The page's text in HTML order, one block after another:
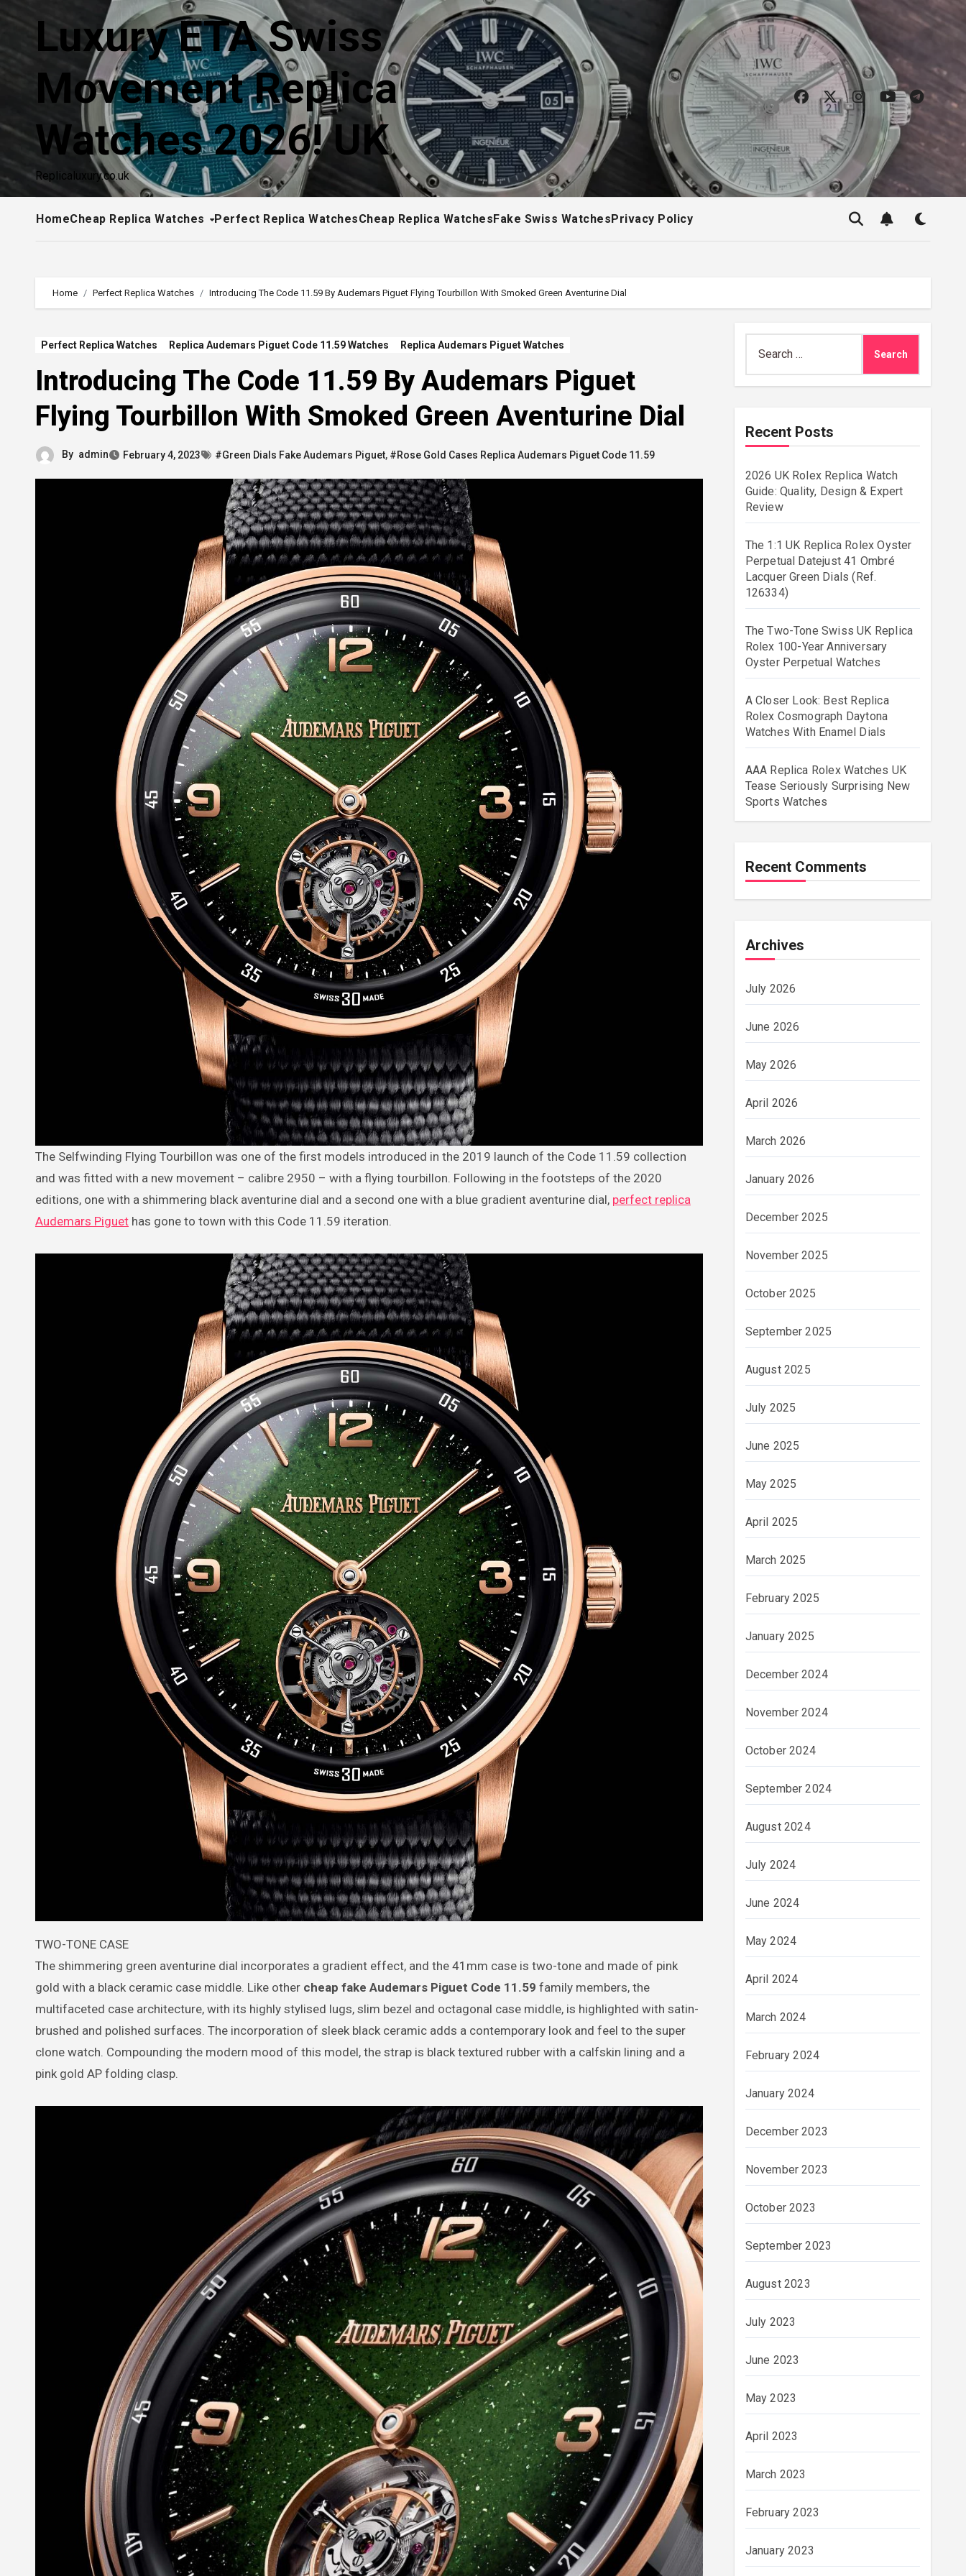
content
Luxury ETA Swiss
Movement Replica
Watches 2026! UK
Replicaluxury.co.uk
HomeCheap Replica Watches Perfect Replica WatchesCheap Replica WatchesFake Swiss WatchesPrivacy Policy
Home Perfect Replica Watches Introducing The Code 11.59 By Audemars Piguet Flying Tourbillon With Smoked Green Aventurine Dial
Perfect Replica Watches Replica Audemars Piguet Code 11.59 Watches Replica Audemars Piguet Watches
Introducing The Code 11.59 By Audemars Piguet
Flying Tourbillon With Smoked Green Aventurine Dial
By admin February 4, 2023 #Green Dials Fake Audemars Piguet, #Rose Gold Cases Replica Audemars Piguet Code 11.59
The Selfwinding Flying Tourbillon was one of the first models introduced in the 2019 launch of the Code 11.59 collection
and was fitted with a new movement – calibre 2950 – with a flying tourbillon. Following in the footsteps of the 2020
editions, one with a shimmering black aventurine dial and a second one with a blue gradient aventurine dial, perfect replica
Audemars Piguet has gone to town with this Code 11.59 iteration.
TWO-TONE CASE
The shimmering green aventurine dial incorporates a gradient effect, and the 41mm case is two-tone and made of pink
gold with a black ceramic case middle. Like other cheap fake Audemars Piguet Code 11.59 family members, the
multifaceted case architecture, with its highly stylised lugs, slim bezel and octagonal case middle, is highlighted with satin-
brushed and polished surfaces. The incorporation of sleek black ceramic adds a contemporary look and feel to the super
clone watch. Compounding the modern mood of this model, the strap is black textured rubber with a calfskin lining and a
pink gold AP folding clasp.
for:
Recent Posts
2026 UK Rolex Replica Watch
Guide: Quality, Design & Expert
Review
The 1:1 UK Replica Rolex Oyster
Perpetual Datejust 41 Ombré
Lacquer Green Dials (Ref.
126334)
The Two-Tone Swiss UK Replica
Rolex 100-Year Anniversary
Oyster Perpetual Watches
A Closer Look: Best Replica
Rolex Cosmograph Daytona
Watches With Enamel Dials
AAA Replica Rolex Watches UK
Tease Seriously Surprising New
Sports Watches
Recent Comments
Archives
July 2026
June 2026
May 2026
April 2026
March 2026
January 2026
December 2025
November 2025
October 2025
September 2025
August 2025
July 2025
June 2025
May 2025
April 2025
March 2025
February 2025
January 2025
December 2024
November 2024
October 2024
September 2024
August 2024
July 2024
June 2024
May 2024
April 2024
March 2024
February 2024
January 2024
December 2023
November 2023
October 2023
September 2023
August 2023
July 2023
June 2023
May 2023
April 2023
March 2023
February 2023
January 2023